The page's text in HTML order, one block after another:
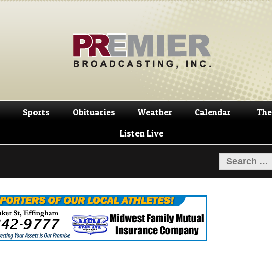
Skip
navigation
Skip
content
Sports Obituaries Weather Calendar
Listen Live